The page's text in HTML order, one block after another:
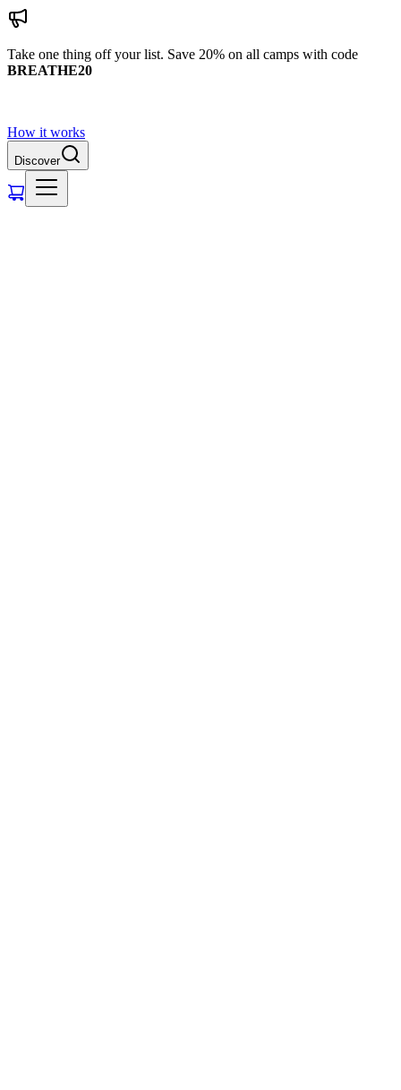
Take one thing off your list. Save 20% on all camps with code
BREATHE20
How it works
Discover